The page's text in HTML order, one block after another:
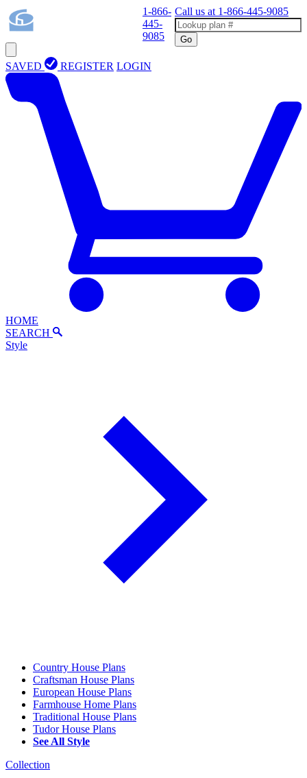
1-866-
445-
9085
Call us at 1-866-445-9085
Go
SAVED REGISTER LOGIN
HOME
SEARCH
Style
Country House Plans
Craftsman House Plans
European House Plans
Farmhouse Home Plans
Traditional House Plans
Tudor House Plans
See All Style
Collection